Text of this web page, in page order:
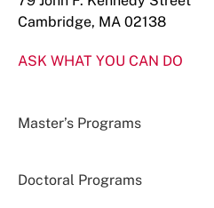
Cambridge, MA 02138
ASK WHAT YOU CAN DO
Master’s Programs
Doctoral Programs